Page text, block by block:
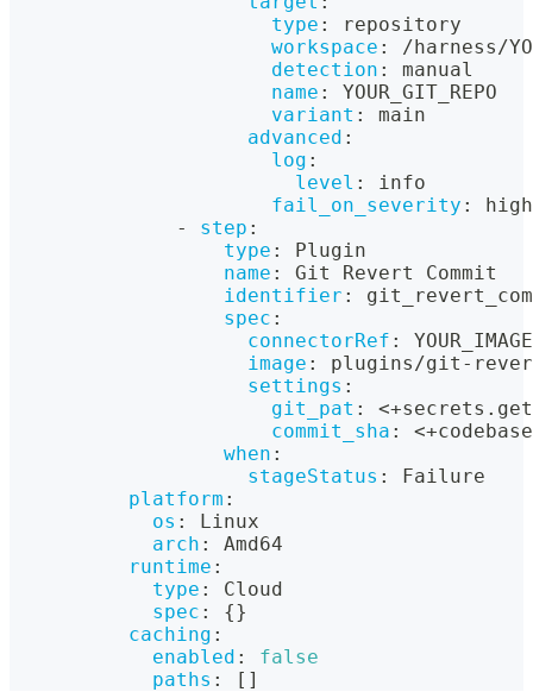
type :
repository
workspace :
/harness/
detection :
manual
name :
YOUR_GIT_REPO
variant :
main
advanced :
log :
level :
info
fail_on_severity :
high
-
step :
type :
Plugin
name :
Git Revert Commit
identifier :
spec :
connectorRef :
image : plugins/git -
settings :
git_pat :
commit_sha :
when :
stageStatus :
Failure
platform :
os :
Linux
arch :
Amd64
runtime :
type :
Cloud
spec : {}
caching :
enabled :
false
paths : [ ]